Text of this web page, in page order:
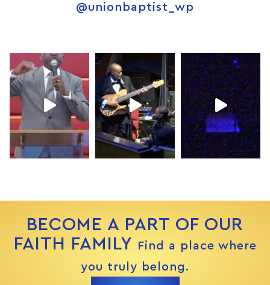
@unionbaptist_wp
BECOME A PART OF OUR
FAITH FAMILY
Find a place where
you truly belong.